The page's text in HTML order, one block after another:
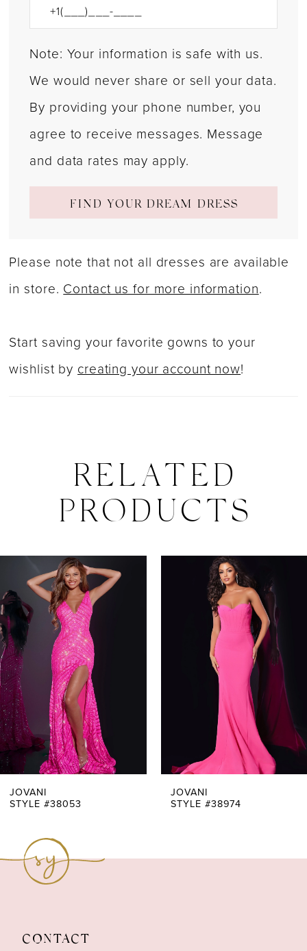
Note: Your information is safe with us.
We would never share or sell your data.
By providing your phone number, you
agree to receive messages. Message
and data rates may apply.
FIND YOUR DREAM DRESS
Please note that not all dresses are available
in store.Contact us for more information.
Start saving your favorite gowns to your
wishlist bycreating your account now!
RELATED
PRODUCTS
Related
Products
Carousel
to
end
AUTOPLAY
SLIDE
SLIDE
1
2
3
4
5
7
JOVANI
STYLE #38053
JOVANI
STYLE #38974
CONTACT